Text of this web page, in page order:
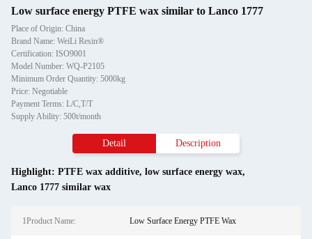
Low surface energy PTFE wax similar to Lanco 1777
Place of Origin: China
Brand Name: WeiLi Resin®
Certification: ISO9001
Model Number: WQ-P2105
Minimum Order Quantity: 5000kg
Price: Negotiable
Payment Terms: L/C,T/T
Supply Ability: 500t/month
Detail Description
Highlight: PTFE wax additive, low surface energy wax,
Lanco 1777 similar wax
1Product Name: Low Surface Energy PTFE Wax